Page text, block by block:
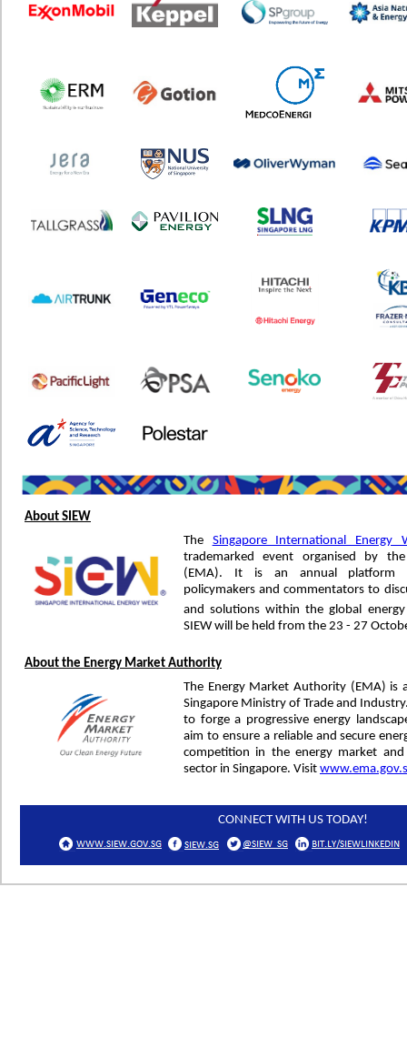
About SIEW
The Singapore International Energy
trademarked event organised by
(EMA). It is an annual platform
policymakers and commentators to
and solutions within the global
SIEW will be held from the 23 - 27
About the Energy Market Authority
The Energy Market Authority (EMA)
Singapore Ministry of Trade and
to forge a progressive energy
aim to ensure a reliable and secure
competition in the energy market
sector in Singapore. Visit
CONNECT WITH US TODAY!